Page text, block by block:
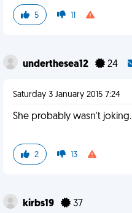
5 11
underthesea12 24
Saturday 3 January 2015 7:24
She probably wasn't joking.
2 13
kirbs19 37